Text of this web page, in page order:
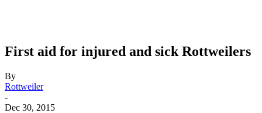
First aid for injured and sick Rottweilers
By
Rottweiler
-
Dec 30, 2015